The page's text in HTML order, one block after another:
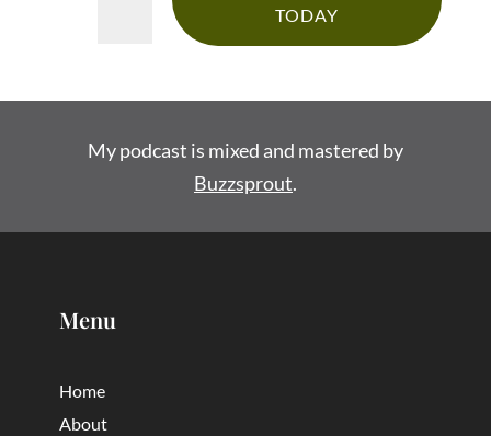
TODAY
My podcast is mixed and mastered by
Buzzsprout.
Menu
Home
About